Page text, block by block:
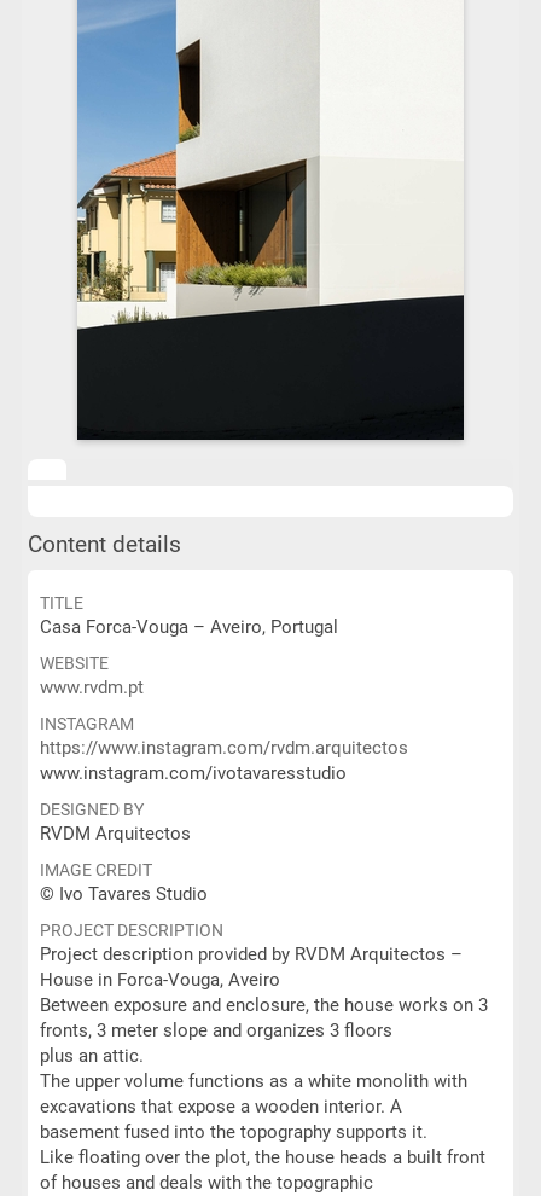
Content details
TITLE
Casa Forca-Vouga – Aveiro, Portugal
WEBSITE
www.rvdm.pt
INSTAGRAM
https://www.instagram.com/rvdm.arquitectos
www.instagram.com/ivotavaresstudio
DESIGNED BY
RVDM Arquitectos
IMAGE CREDIT
© Ivo Tavares Studio
PROJECT DESCRIPTION
Project description provided by RVDM Arquitectos –
House in Forca-Vouga, Aveiro
Between exposure and enclosure, the house works on 3
fronts, 3 meter slope and organizes 3 floors
plus an attic.
The upper volume functions as a white monolith with
excavations that expose a wooden interior. A
basement fused into the topography supports it.
Like floating over the plot, the house heads a built front
of houses and deals with the topographic